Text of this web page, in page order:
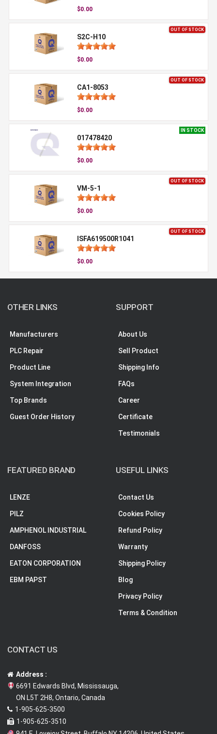
$0.00
OUT OF STOCK
S2C-H10
$0.00
OUT OF STOCK
CA1-8053
$0.00
IN STOCK
017478420
$0.00
OUT OF STOCK
VM-5-1
$0.00
OUT OF STOCK
ISFA619500R1041
$0.00
OTHER LINKS
Manufacturers
PLC Repair
Product Line
System Integration
Top Brands
Guest Order History
SUPPORT
About Us
Sell Product
Shipping Info
FAQs
Career
Certificate
Testimonials
FEATURED BRAND
LENZE
PILZ
AMPHENOL INDUSTRIAL
DANFOSS
EATON CORPORATION
EBM PAPST
USEFUL LINKS
Contact Us
Cookies Policy
Refund Policy
Warranty
Shipping Policy
Blog
Privacy Policy
Terms & Condition
CONTACT US
Address :
6691 Edwards Blvd, Mississauga,
ON L5T 2H8, Ontario, Canada
1-905-625-3500
1-905-625-3510